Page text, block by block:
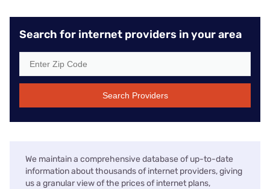
Search for internet providers in your area
Search Providers
We maintain a comprehensive database of up-to-date
information about thousands of internet providers, giving
us a granular view of the prices of internet plans,